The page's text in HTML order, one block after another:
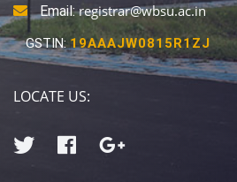
Email:registrar@wbsu.ac.in
GSTIN:19AAAJW0815R1ZJ
LOCATE US: